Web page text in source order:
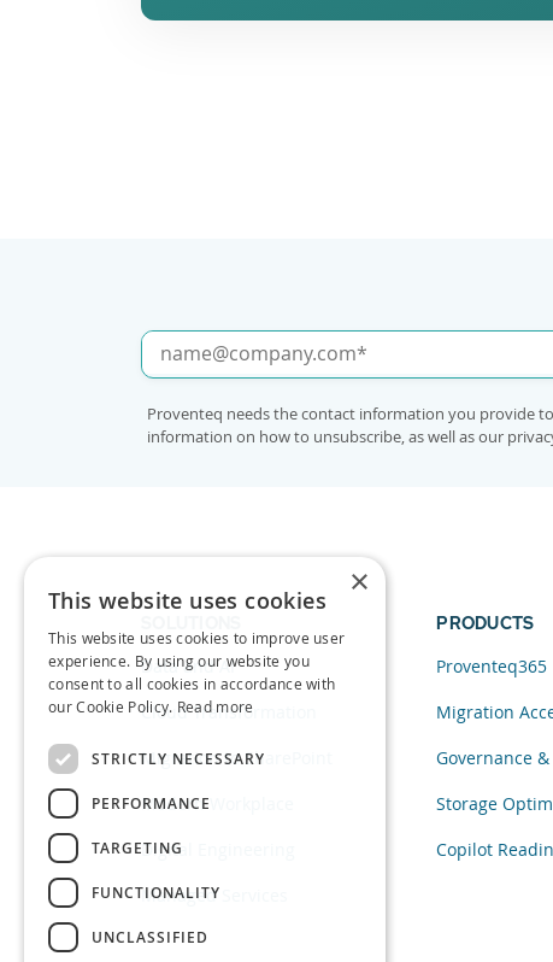
Proventeq needs the contact information you provide
information on how to unsubscribe, as well as our
Data and AI
Cloud Transformation
Migration to SharePoint
Modern Workplace
Digital Engineering
Managed Services
PRODUCTS
Proventeq365
Migration
Governance
Storage
Copilot
×
This website uses cookies
This website uses cookies to improve user
experience. By using our website you
consent to all cookies in accordance with
our Cookie Policy. Read more
STRICTLY NECESSARY
PERFORMANCE
TARGETING
FUNCTIONALITY
UNCLASSIFIED